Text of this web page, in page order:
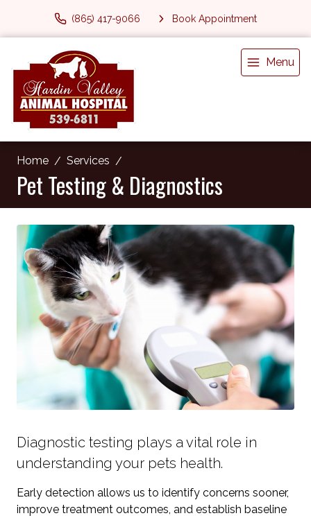
(865) 417-9066 Book Appointment
Menu
Home Services
Pet Testing & Diagnostics
Diagnostic testing plays a vital role in
understanding your pets health.
Early detection allows us to identify concerns sooner,
improve treatment outcomes, and establish baseline